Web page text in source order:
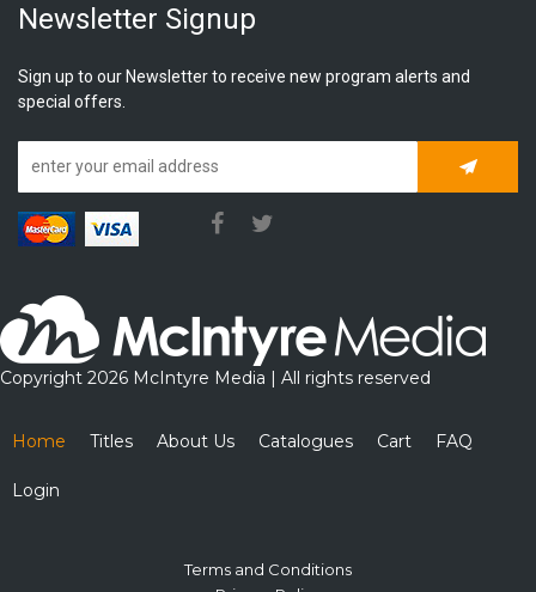
Newsletter Signup
Sign up to our Newsletter to receive new program alerts and
special offers.
Copyright 2026 McIntyre Media | All rights reserved
Home Titles About Us Catalogues Cart FAQ
Login
Terms and Conditions